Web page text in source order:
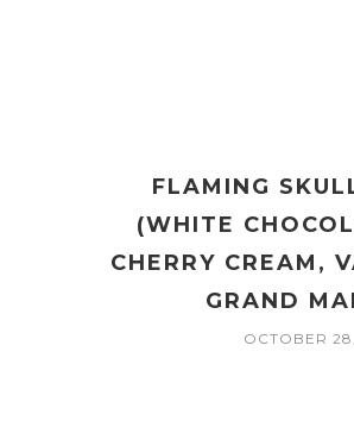
FLAMING
(WHITE
CHERRY CREAM,
GRAND
OCTOBER